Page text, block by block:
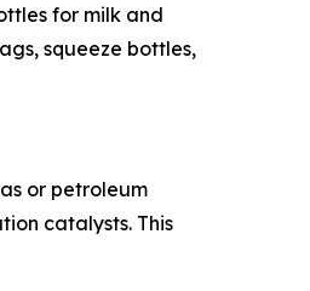
for milk and
squeeze bottles,
or petroleum
catalysts. This